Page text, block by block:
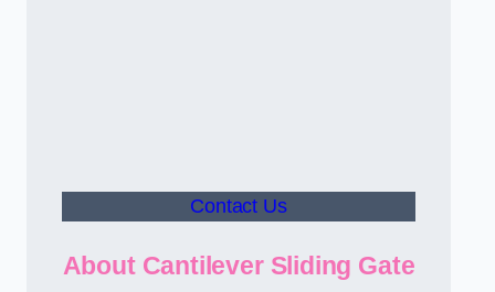
Contact Us
About Cantilever Sliding Gate